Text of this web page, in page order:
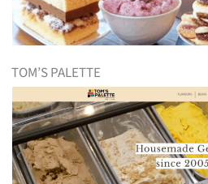
TOM’S PALETTE